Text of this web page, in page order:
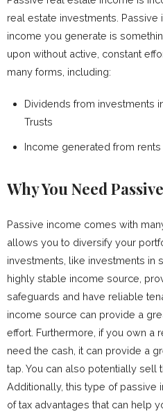
real estate investments. Passive
income you generate is
upon without active, constant
many forms, including:
Dividends from investments
Trusts
Income generated from rents
Why You Need
Passive income comes with
allows you to diversify your
investments, like investments in
highly stable income source,
safeguards and have reliable
income source can provide a
effort. Furthermore, if you own a
need the cash, it can provide a
tap. You can also potentially sell
Additionally, this type of passive
of tax advantages that can help